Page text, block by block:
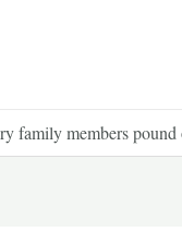
family members